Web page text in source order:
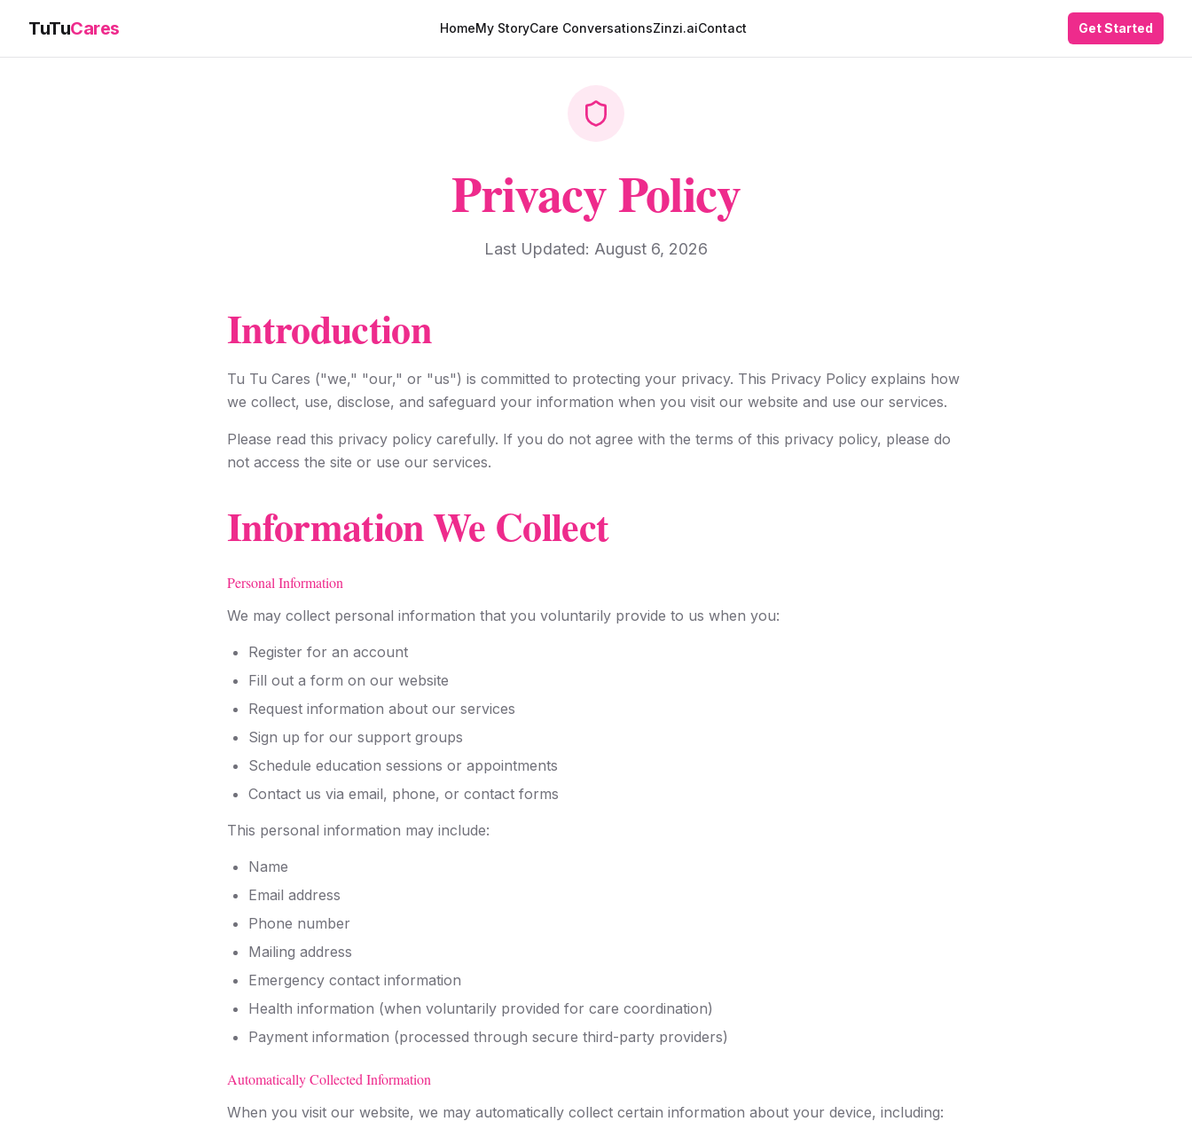
TuTuCares HomeMy StoryCare ConversationsZinzi.aiContact Get Started
Privacy Policy
Last Updated: August 6, 2026
Introduction
Tu Tu Cares ("we," "our," or "us") is committed to protecting your privacy. This Privacy Policy explains how
we collect, use, disclose, and safeguard your information when you visit our website and use our services.
Please read this privacy policy carefully. If you do not agree with the terms of this privacy policy, please do
not access the site or use our services.
Information We Collect
Personal Information
We may collect personal information that you voluntarily provide to us when you:
Register for an account
Fill out a form on our website
Request information about our services
Sign up for our support groups
Schedule education sessions or appointments
Contact us via email, phone, or contact forms
This personal information may include:
Name
Email address
Phone number
Mailing address
Emergency contact information
Health information (when voluntarily provided for care coordination)
Payment information (processed through secure third-party providers)
Automatically Collected Information
When you visit our website, we may automatically collect certain information about your device, including: